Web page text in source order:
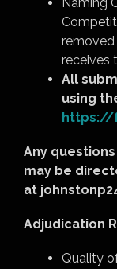
receives
All
using
https://
Any
may be
at
Adjudication
Quality